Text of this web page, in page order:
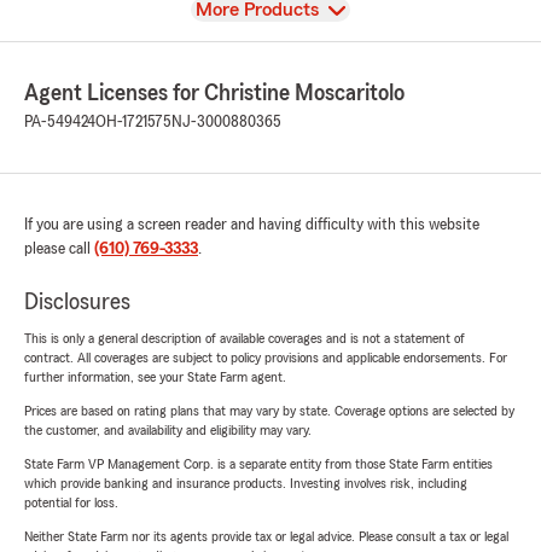
View
More Products
Agent Licenses for Christine Moscaritolo
PA-549424OH-1721575 NJ-3000880365
If you are using a screen reader and having difficulty with this website
please call (610) 769-3333.
Disclosures
This is only a general description of available coverages and is not a statement of
contract. All coverages are subject to policy provisions and applicable endorsements. For
further information, see your State Farm agent.
Prices are based on rating plans that may vary by state. Coverage options are selected by
the customer, and availability and eligibility may vary.
State Farm VP Management Corp. is a separate entity from those State Farm entities
which provide banking and insurance products. Investing involves risk, including
potential for loss.
Neither State Farm nor its agents provide tax or legal advice. Please consult a tax or legal